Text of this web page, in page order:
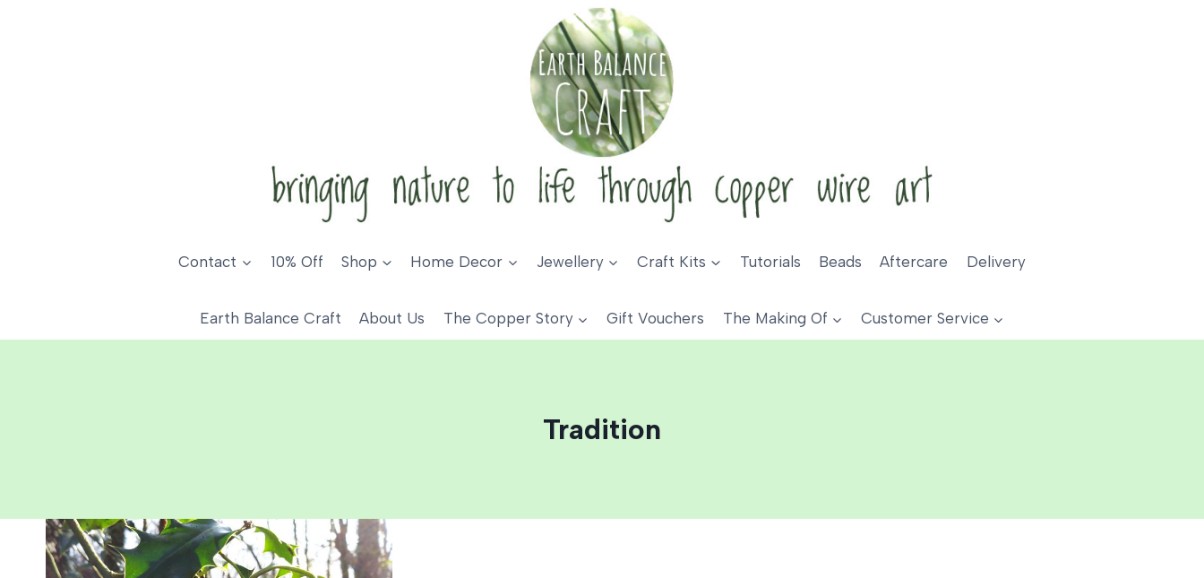
Contact 10% Off Shop Home Decor Jewellery Craft Kits Tutorials Beads Aftercare Delivery
Earth Balance Craft About Us The Copper Story Gift Vouchers The Making Of Customer Service
Tradition